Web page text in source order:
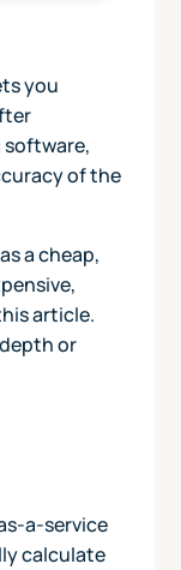
you
of the
a cheap,
article.
or
a-service
calculate